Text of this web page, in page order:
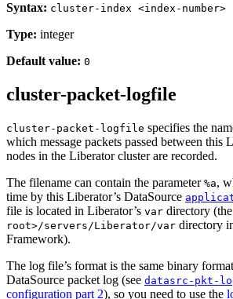
Syntax: cluster-index <index-number>
Type: integer
Default value: 0
cluster-packet-logfile
cluster-packet-logfile specifies the
which message packets passed between this
nodes in the Liberator cluster are recorded.
The filename can contain the parameter %a,
time by this Liberator’s DataSource
file is located in Liberator’s var directory (the
root>/servers/Liberator/var directory
Framework).
The log file’s format is the same binary
DataSource packet log (see datasrc-pkt-
configuration part 2), so you need to use the